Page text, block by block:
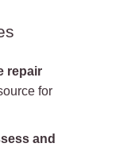
repair
for
and